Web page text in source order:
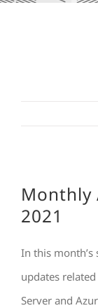
Monthly
2021
In this
updates
Server and